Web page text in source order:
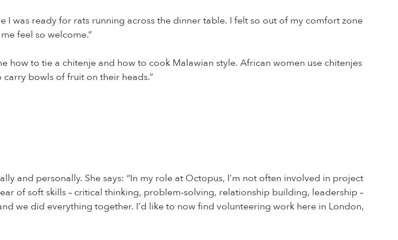
was ready for rats running across the dinner table. I felt so out of my comfort zone
feel so welcome.”
to tie a chitenje and how to cook Malawian style. African women use chitenjes
bowls of fruit on their heads.”
and personally. She says: “In my role at Octopus, I’m not often involved in project
of soft skills – critical thinking, problem-solving, relationship building, leadership –
we did everything together. I’d like to now find volunteering work here in London,